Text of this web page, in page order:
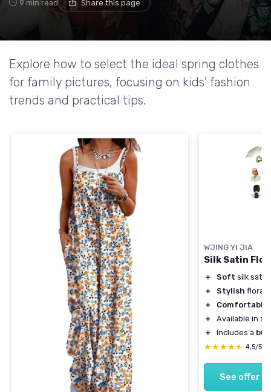
9 min read Share this page
Explore how to select the ideal spring clothes
for family pictures, focusing on kids' fashion
trends and practical tips.
WJING YI JIA
Silk Satin
＋ Soft silk satin
＋
Stylish floral
＋
Comfortable
＋
Available in
＋
Includes a
★★★★★
★★★★★ 4,5/5
See offer